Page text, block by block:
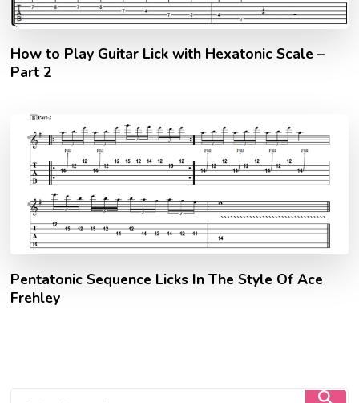
How to Play Guitar Lick with Hexatonic Scale –
Part 2
Pentatonic Sequence Licks In The Style Of Ace
Frehley